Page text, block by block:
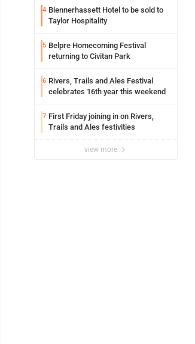
4 Blennerhassett Hotel to be sold to
Taylor Hospitality
5 Belpre Homecoming Festival
returning to Civitan Park
6 Rivers, Trails and Ales Festival
celebrates 16th year this weekend
7 First Friday joining in on Rivers,
Trails and Ales festivities
view more